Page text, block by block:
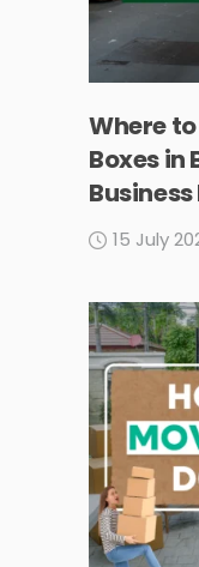
Where
Boxes in
15 July